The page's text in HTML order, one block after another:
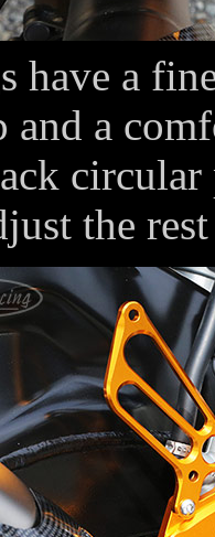
have a
and a
circular
the